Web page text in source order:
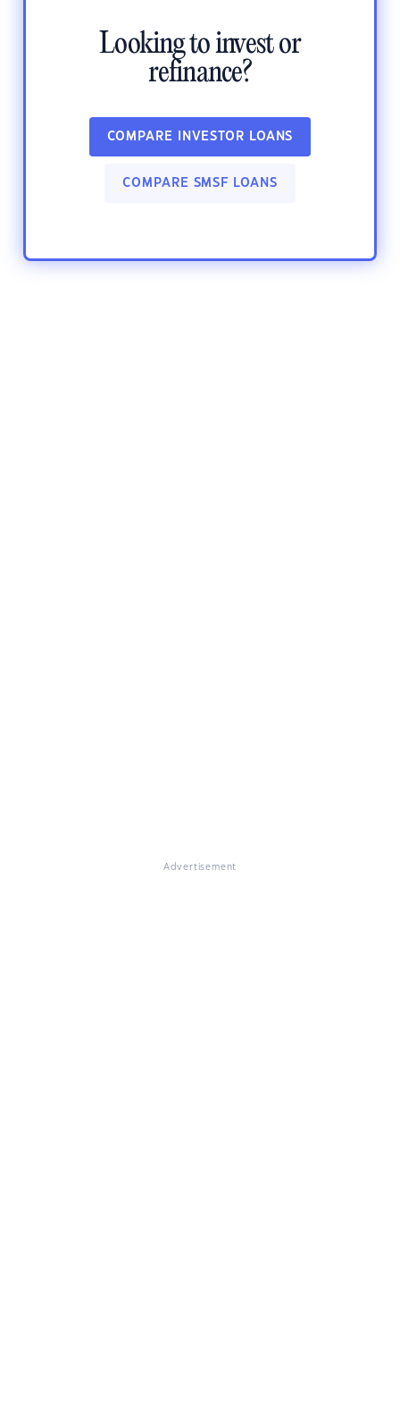
Looking to invest or
refinance?
COMPARE INVESTOR LOANS
COMPARE SMSF LOANS
Advertisement